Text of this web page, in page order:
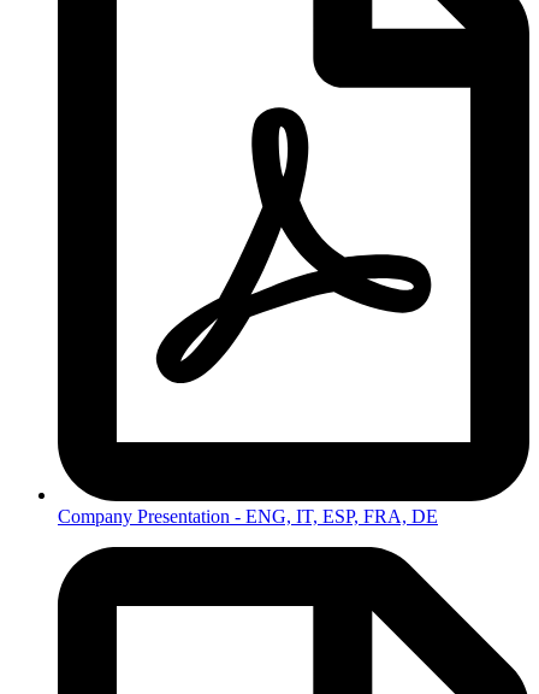
Company Presentation - ENG, IT, ESP, FRA, DE